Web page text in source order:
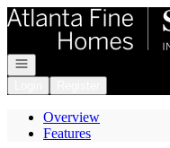
Go to: Homepage
Open navigation
Overview
Features